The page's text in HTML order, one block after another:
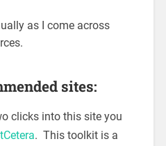
as I come across
sites:
clicks into this site you
. This toolkit is a